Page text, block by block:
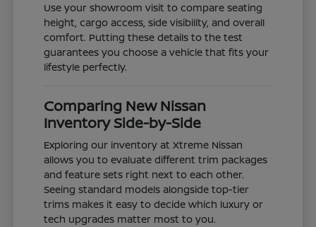
Use your showroom visit to compare seating
height, cargo access, side visibility, and overall
comfort. Putting these details to the test
guarantees you choose a vehicle that fits your
lifestyle perfectly.
Comparing New Nissan
Inventory Side-by-Side
Exploring our inventory at Xtreme Nissan
allows you to evaluate different trim packages
and feature sets right next to each other.
Seeing standard models alongside top-tier
trims makes it easy to decide which luxury or
tech upgrades matter most to you.